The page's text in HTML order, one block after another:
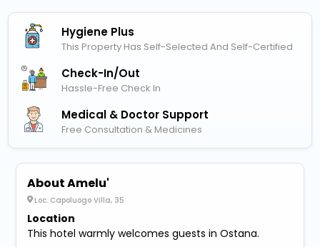
Hygiene Plus
This Property Has Self-Selected And Self-Certified
Check-In/out
Hassle-Free Check In
Medical & Doctor Support
Free Consultation & Medicines
About Amelu'
Loc. Capoluogo Villa, 35
Location
This hotel warmly welcomes guests in Ostana.